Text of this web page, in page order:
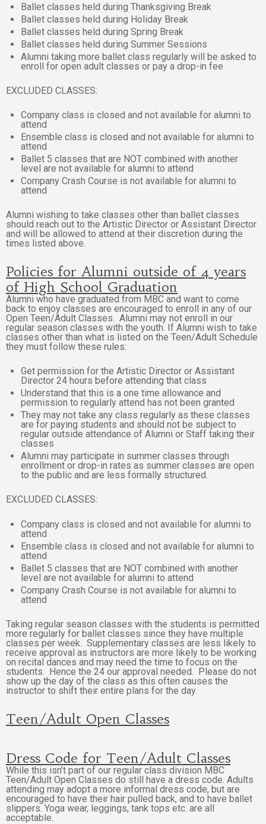
Ballet classes held during Thanksgiving Break
Ballet classes held during Holiday Break
Ballet classes held during Spring Break
Ballet classes held during Summer Sessions
Alumni taking more ballet class regularly will be asked to
enroll for open adult classes or pay a drop-in fee
EXCLUDED CLASSES:
Company class is closed and not available for alumni to
attend
Ensemble class is closed and not available for alumni to
attend
Ballet 5 classes that are NOT combined with another
level are not available for alumni to attend
Company Crash Course is not available for alumni to
attend
Alumni wishing to take classes other than ballet classes
should reach out to the Artistic Director or Assistant Director
and will be allowed to attend at their discretion during the
times listed above.
Policies for Alumni outside of 4 years
of High School Graduation
Alumni who have graduated from MBC and want to come
back to enjoy classes are encouraged to enroll in any of our
Open Teen/Adult Classes. Alumni may not enroll in our
regular season classes with the youth. If Alumni wish to take
classes other than what is listed on the Teen/Adult Schedule
they must follow these rules:
Get permission for the Artistic Director or Assistant
Director 24 hours before attending that class
Understand that this is a one time allowance and
permission to regularly attend has not been granted
They may not take any class regularly as these classes
are for paying students and should not be subject to
regular outside attendance of Alumni or Staff taking their
classes
Alumni may participate in summer classes through
enrollment or drop-in rates as summer classes are open
to the public and are less formally structured.
EXCLUDED CLASSES:
Company class is closed and not available for alumni to
attend
Ensemble class is closed and not available for alumni to
attend
Ballet 5 classes that are NOT combined with another
level are not available for alumni to attend
Company Crash Course is not available for alumni to
attend
Taking regular season classes with the students is permitted
more regularly for ballet classes since they have multiple
classes per week. Supplementary classes are less likely to
receive approval as instructors are more likely to be working
on recital dances and may need the time to focus on the
students. Hence the 24 our approval needed. Please do not
show up the day of the class as this often causes the
instructor to shift their entire plans for the day.
Teen/Adult Open Classes
Dress Code for Teen/Adult Classes
While this isn’t part of our regular class division MBC
Teen/Adult Open Classes do still have a dress code. Adults
attending may adopt a more informal dress code, but are
encouraged to have their hair pulled back, and to have ballet
slippers. Yoga wear, leggings, tank tops etc. are all
acceptable.